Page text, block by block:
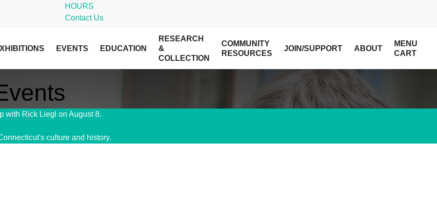
HOURS
Contact Us
EVENTS EDUCATION
RESEARCH
&
COLLECTION
COMMUNITY
RESOURCES
JOIN/SUPPORT ABOUT
MENU
CART
with Rick Liegl on August 8.
culture and history.